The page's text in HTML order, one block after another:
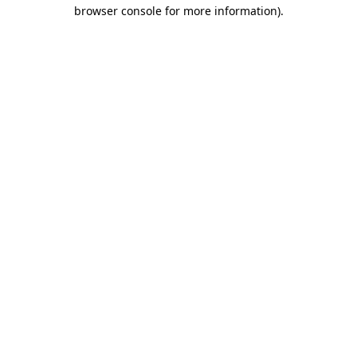
browser console for more information).